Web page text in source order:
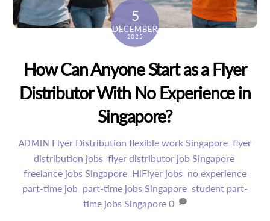
5
DECEMBER
2025
How Can Anyone Start as a Flyer
Distributor With No Experience in
Singapore?
ADMIN Flyer Distribution flexible work Singapore ,flyer
distribution jobs, flyer distributor job Singapore,
freelance jobs Singapore HiFlyer jobs no experience
part-time job part-time jobs Singapore student part-
time jobs Singapore 0